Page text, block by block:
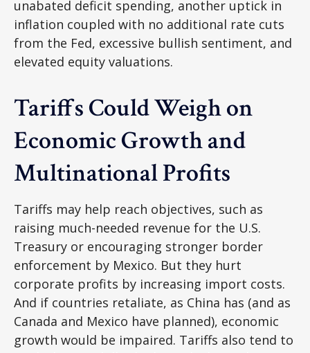
unabated deficit spending, another uptick in
inflation coupled with no additional rate cuts
from the Fed, excessive bullish sentiment, and
elevated equity valuations.
Tariffs Could Weigh on
Economic Growth and
Multinational Profits
Tariffs may help reach objectives, such as
raising much-needed revenue for the U.S.
Treasury or encouraging stronger border
enforcement by Mexico. But they hurt
corporate profits by increasing import costs.
And if countries retaliate, as China has (and as
Canada and Mexico have planned), economic
growth would be impaired. Tariffs also tend to